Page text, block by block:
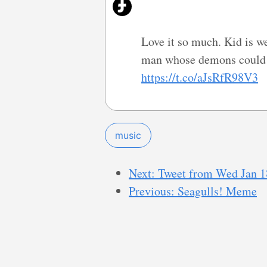
Love it so much. Kid is
man whose demons
https://t.co/aJsRfR98V3
music
Next: Tweet from Wed Jan
Previous: Seagulls! Meme